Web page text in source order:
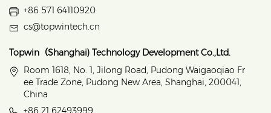
+86 571 64110920
cs@topwintech.cn
Topwin（Shanghai) Technology Development Co.,Ltd.
Room 1618, No. 1, Jilong Road, Pudong Waigaoqiao Fr
ee Trade Zone, Pudong New Area, Shanghai, 200041,
China
+86 21 62493999